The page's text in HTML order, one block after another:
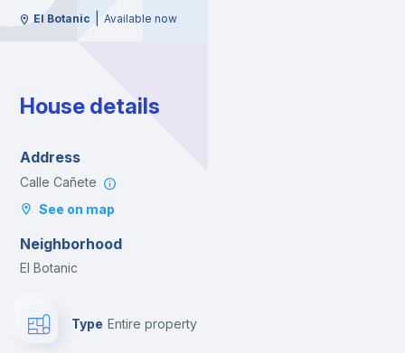
El Botanic Available now
House details
Address
Calle Cañete
See on map
Neighborhood
El Botanic
Type Entire property